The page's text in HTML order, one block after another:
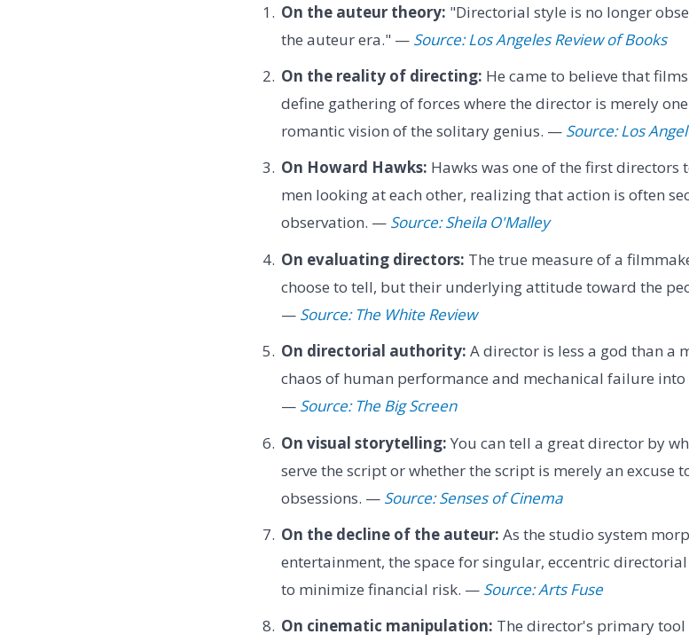
On the auteur theory: "Directorial style is no longer
the auteur era." — Source: Los Angeles Review of Books
On the reality of directing: He came to believe that
define gathering of forces where the director is merely
romantic vision of the solitary genius. — Source: Los
On Howard Hawks: Hawks was one of the first
men looking at each other, realizing that action is often
observation. — Source: Sheila O'Malley
On evaluating directors: The true measure of a
choose to tell, but their underlying attitude toward the
— Source: The White Review
On directorial authority: A director is less a god than a
chaos of human performance and mechanical failure
— Source: The Big Screen
On visual storytelling: You can tell a great director by
serve the script or whether the script is merely an excuse
obsessions. — Source: Senses of Cinema
On the decline of the auteur: As the studio system
entertainment, the space for singular, eccentric
to minimize financial risk. — Source: Arts Fuse
On cinematic manipulation: The director's primary